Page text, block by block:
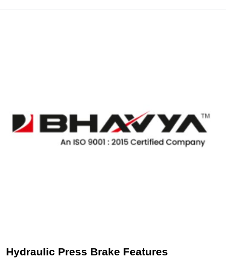
Hydraulic Press Brake Features